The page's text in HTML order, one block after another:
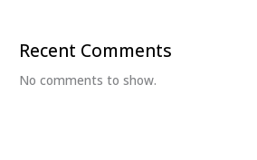
Recent Comments
No comments to show.